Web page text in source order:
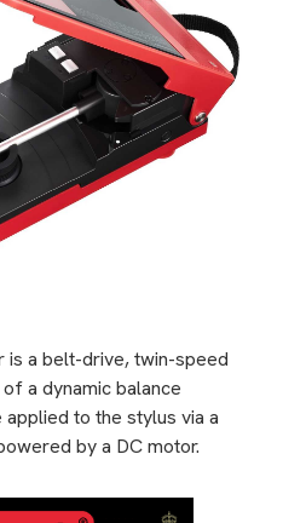
is a belt-drive, twin-speed
a dynamic balance
to the stylus via a
by a DC motor.